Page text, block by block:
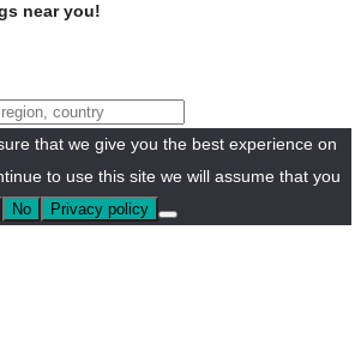
near you!
that we give you the best experience on
to use this site we will assume that you
No Privacy policy